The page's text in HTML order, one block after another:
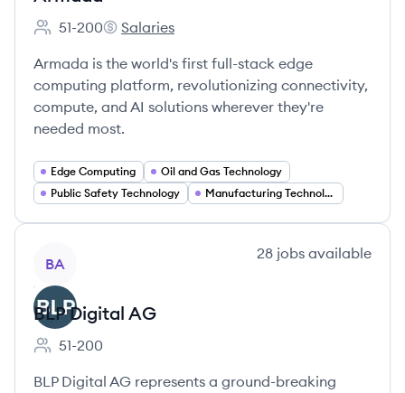
Employee count:
51-200
Armada's
Salaries
Armada is the world's first full-stack edge
computing platform, revolutionizing connectivity,
compute, and AI solutions wherever they're
needed most.
Edge Computing
Oil and Gas Technology
Public Safety Technology
Manufacturing Technology
BA
28 jobs available
BLP Digital AG
Employee count:
51-200
BLP Digital AG represents a ground-breaking